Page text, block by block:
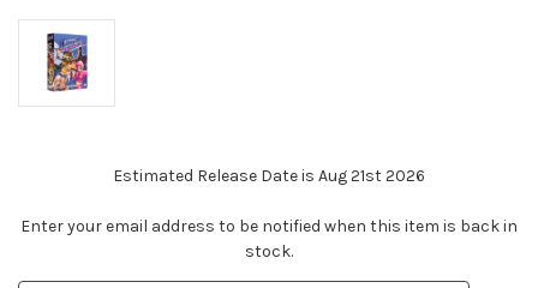
Estimated Release Date is Aug 21st 2026
Current
Enter your email address to be notified when this item is back in
stock.